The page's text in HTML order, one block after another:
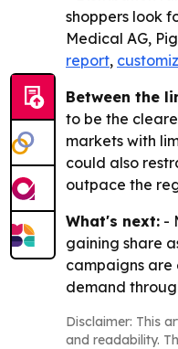
shoppers look
Medical AG,
report,
Between the
to be the
markets with
could also
outpace the
What's next: -
gaining share
campaigns are
demand
Disclaimer: This
and readability.